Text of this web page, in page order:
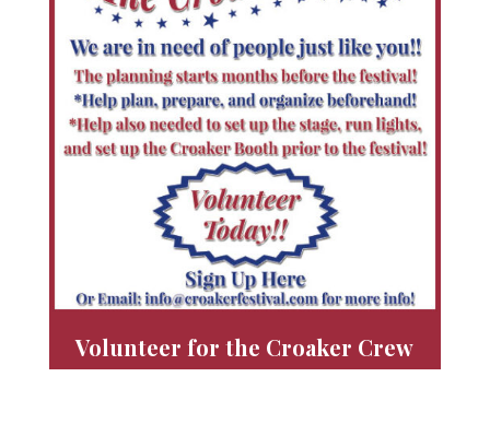
Volunteer for the Croaker Crew